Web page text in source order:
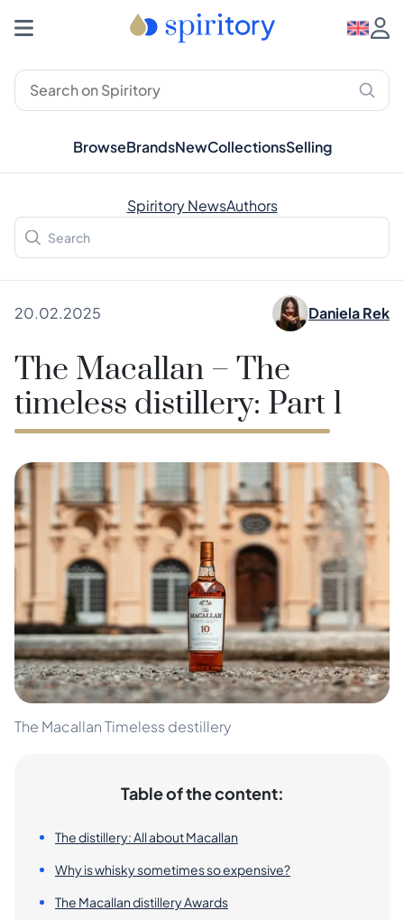
BrowseBrandsNewCollectionsSelling
Spiritory NewsAuthors
20.02.2025 Daniela Rek
The Macallan – The
timeless distillery: Part 1
The Macallan Timeless destillery
Table of the content:
The distillery: All about Macallan
Why is whisky sometimes so expensive?
The Macallan distillery Awards